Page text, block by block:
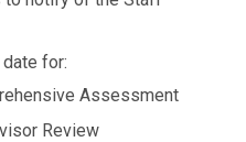
for:
Assessment
Review